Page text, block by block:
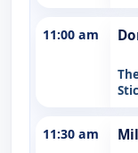
11:00 am
11:30 am